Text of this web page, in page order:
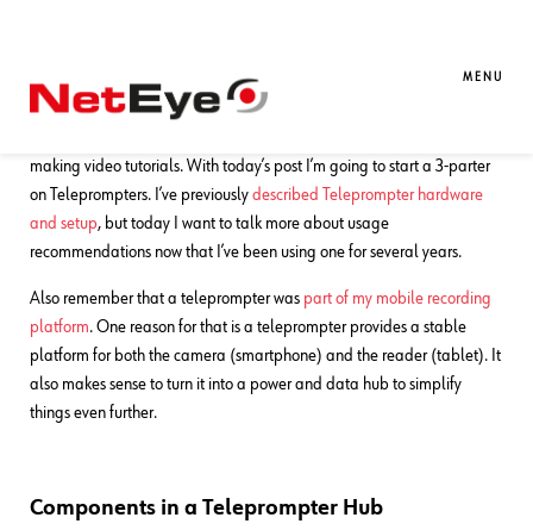
MENU
Teleprompter Tips, Part 1
making video tutorials. With today’s post I’m going to start a 3-parter
on Teleprompters. I’ve previously described Teleprompter hardware
and setup, but today I want to talk more about usage
recommendations now that I’ve been using one for several years.
Also remember that a teleprompter was part of my mobile recording
platform. One reason for that is a teleprompter provides a stable
platform for both the camera (smartphone) and the reader (tablet). It
also makes sense to turn it into a power and data hub to simplify
things even further.
Components in a Teleprompter Hub